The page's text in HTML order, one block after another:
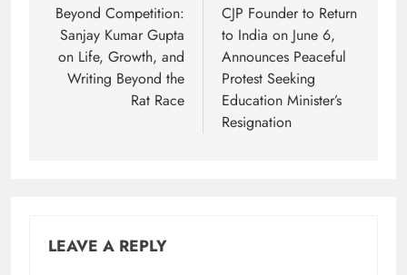
navigation
Beyond Competition:
Sanjay Kumar Gupta
on Life, Growth, and
Writing Beyond the
Rat Race
CJP Founder to Return
to India on June 6,
Announces Peaceful
Protest Seeking
Education Minister’s
Resignation
LEAVE A REPLY